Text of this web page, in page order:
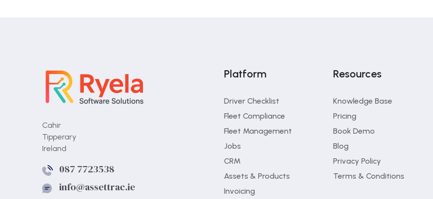
Cahir
Tipperary
Ireland
087 7723538
info@assettrac.ie
Platform
Driver Checklist
Fleet Compliance
Fleet Management
Jobs
CRM
Assets & Products
Invoicing
Resources
Knowledge Base
Pricing
Book Demo
Blog
Privacy Policy
Terms & Conditions